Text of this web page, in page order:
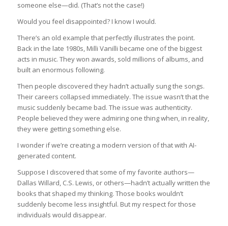
someone else—did. (That’s not the case!)
Would you feel disappointed? I know I would.
There’s an old example that perfectly illustrates the point.
Back in the late 1980s, Milli Vanilli became one of the biggest
acts in music. They won awards, sold millions of albums, and
built an enormous following.
Then people discovered they hadn’t actually sung the songs.
Their careers collapsed immediately. The issue wasn’t that the
music suddenly became bad. The issue was authenticity.
People believed they were admiring one thing when, in reality,
they were getting something else.
I wonder if we’re creating a modern version of that with AI-
generated content.
Suppose I discovered that some of my favorite authors—
Dallas Willard, C.S. Lewis, or others—hadn’t actually written the
books that shaped my thinking. Those books wouldn’t
suddenly become less insightful. But my respect for those
individuals would disappear.